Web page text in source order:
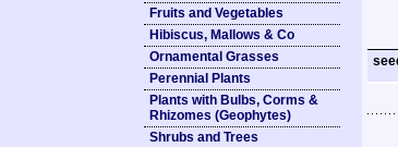
Fruits and Vegetables
Hibiscus, Mallows & Co
Ornamental Grasses
Perennial Plants
Plants with Bulbs, Corms &
Rhizomes (Geophytes)
Shrubs and Trees